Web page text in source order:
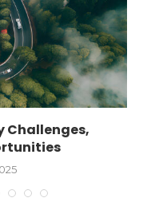
Challenges,